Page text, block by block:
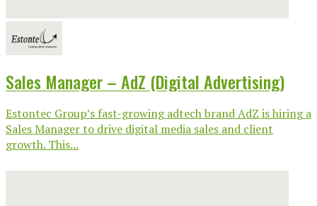
Sales Manager – AdZ (Digital Advertising)
Estontec Group’s fast-growing adtech brand AdZ is hiring a
Sales Manager to drive digital media sales and client
growth. This...